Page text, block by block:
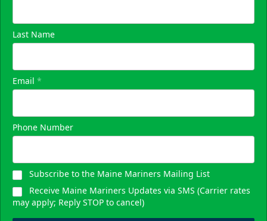
Last Name
Email *
Phone Number
Subscribe to the Maine Mariners Mailing List
Receive Maine Mariners Updates via SMS (Carrier rates
may apply; Reply STOP to cancel)